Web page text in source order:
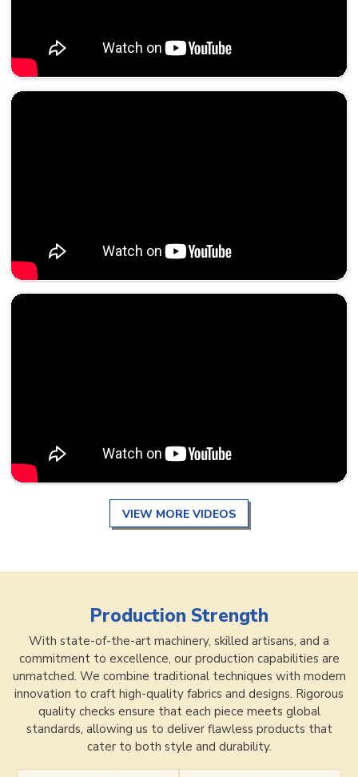
VIEW MORE VIDEOS
Production Strength
With state-of-the-art machinery, skilled artisans, and a
commitment to excellence, our production capabilities are
unmatched. We combine traditional techniques with modern
innovation to craft high-quality fabrics and designs. Rigorous
quality checks ensure that each piece meets global
standards, allowing us to deliver flawless products that
cater to both style and durability.